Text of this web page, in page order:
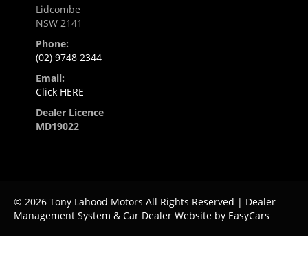
Lidcombe
NSW 2141
Phone:
(02) 9748 2344
Email:
Click HERE
Dealer Licence
MD19022
© 2026 Tony Lahood Motors All Rights Reserved | Dealer
Management System & Car Dealer Website by EasyCars